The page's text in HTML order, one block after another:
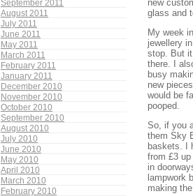
September 2011
August 2011
July 2011
June 2011
May 2011
March 2011
February 2011
January 2011
December 2010
November 2010
October 2010
September 2010
August 2010
July 2010
June 2010
May 2010
April 2010
March 2010
February 2010
new
glass and
My week
jewellery
stop. But
there. I
busy
new
would be
pooped.
So, if you
them Sky
baskets. I
from £3
in
lampwork
making